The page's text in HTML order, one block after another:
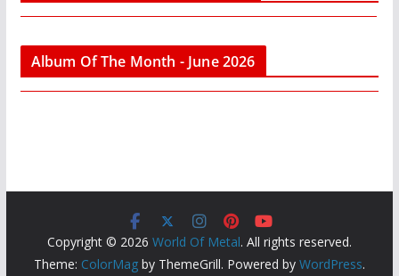
Album Of The Month - June 2026
Copyright © 2026 World Of Metal. All rights reserved.
Theme: ColorMagby ThemeGrill. Powered by WordPress.